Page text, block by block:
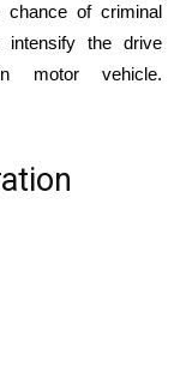
chance of criminal
intensify the drive
motor vehicle.